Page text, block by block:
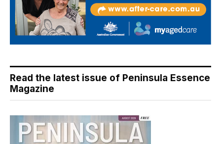
Read the latest issue of Peninsula Essence
Magazine